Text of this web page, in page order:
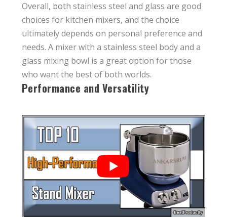
Overall, both stainless steel and glass are good
choices for kitchen mixers, and the choice
ultimately depends on personal preference and
needs. A mixer with a stainless steel body and a
glass mixing bowl is a great option for those
who want the best of both worlds.
Performance and Versatility